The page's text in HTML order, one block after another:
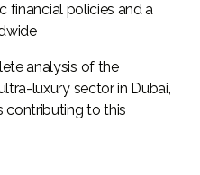
financial policies and a
analysis of the
luxury sector in Dubai,
contributing to this